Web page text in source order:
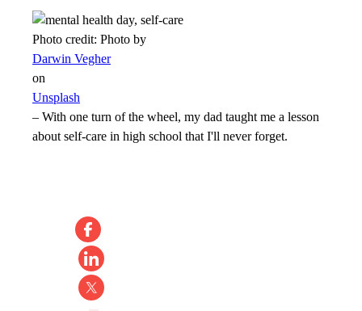
Photo credit: Photo by
Darwin Vegher
on
Unsplash
– With one turn of the wheel, my dad taught me a lesson
about self-care in high school that I'll never forget.